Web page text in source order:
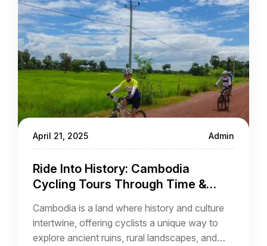
company of fellow cycling enthusiasts.
April 21, 2025 Admin
Ride Into History: Cambodia
Cycling Tours Through Time &
Cambodia is a land where history and culture
intertwine, offering cyclists a unique way to
explore ancient ruins, rural landscapes, and